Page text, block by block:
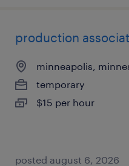
production
minneapolis,
temporary
$15 per hour
posted august 6, 2026